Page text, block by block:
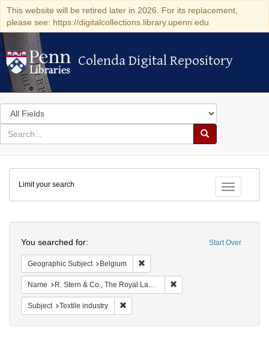
This website will be retired later in 2026. For its replacement,
please see: https://digitalcollections.library.upenn.edu
Colenda Digital Repository
Colenda Digital Repository
Search
in
for
search
Search
Colenda
Digital
Repository
Toggle
Limit your search
Start Over
You searched for:
Geographic Subject Belgium
Name R. Stern & Co., The Royal Lace Manufactory
Subject Textile industry